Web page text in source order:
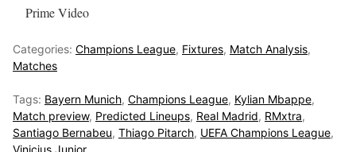
Prime Video
Categories: Champions League, Fixtures, Match Analysis,
Matches
Tags: Bayern Munich, Champions League, Kylian Mbappe,
Match preview, Predicted Lineups, Real Madrid, RMxtra,
Santiago Bernabeu, Thiago Pitarch, UEFA Champions League,
Vinicius Junior